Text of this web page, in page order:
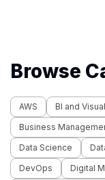
Browse
AWS BI and
Business
Data Science
DevOps
Digital